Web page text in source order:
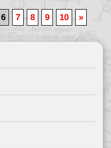
6 7 8 9 10 »